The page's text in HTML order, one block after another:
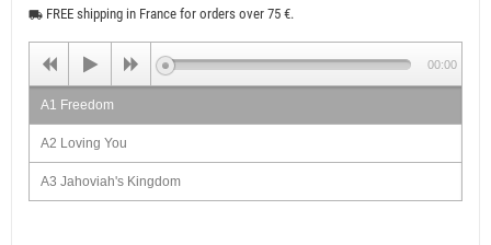
local_shipping FREE shipping in France for orders over 75 €.
A1 Freedom
A2 Loving You
A3 Jahoviah's Kingdom
00:00